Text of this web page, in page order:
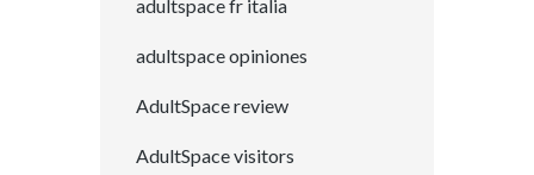
adultspace fr italia
adultspace opiniones
AdultSpace review
AdultSpace visitors